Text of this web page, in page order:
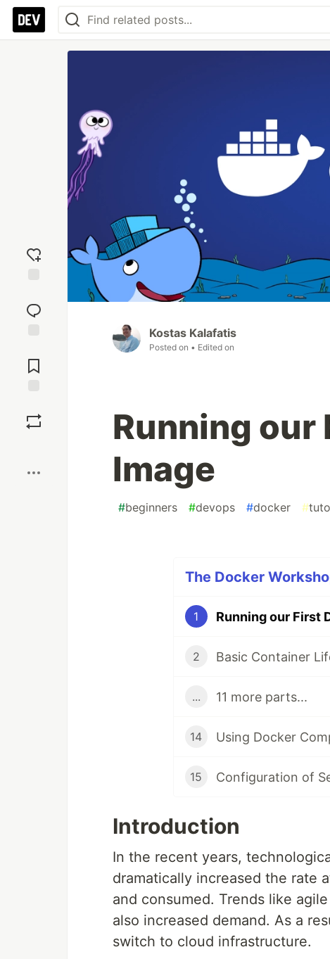
reaction
Comments
Kostas Kalafatis
Posted on • Edited on
Running our
Image
#beginners #devops #docker #
The Docker
1 Running our First
2 Basic Container
... 11 more parts...
14 Using Docker
15 Configuration of
Introduction
In the recent years,
dramatically increased the rate
and consumed. Trends like
also increased demand. As a
switch to cloud infrastructure.